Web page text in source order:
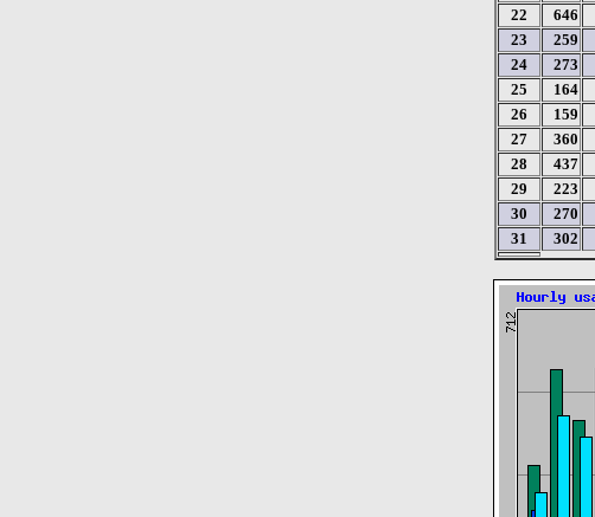
22 646
23 259
24 273
25 164
26 159
27 360
28 437
29 223
30 270
31 302